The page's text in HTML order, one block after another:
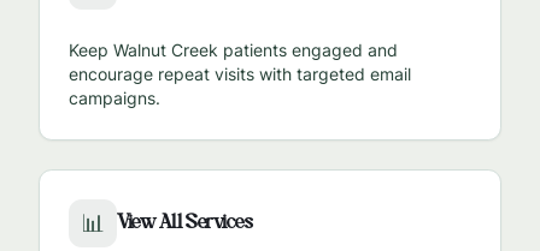
Keep Walnut Creek patients engaged and
encourage repeat visits with targeted email
campaigns.
📊 View All Services